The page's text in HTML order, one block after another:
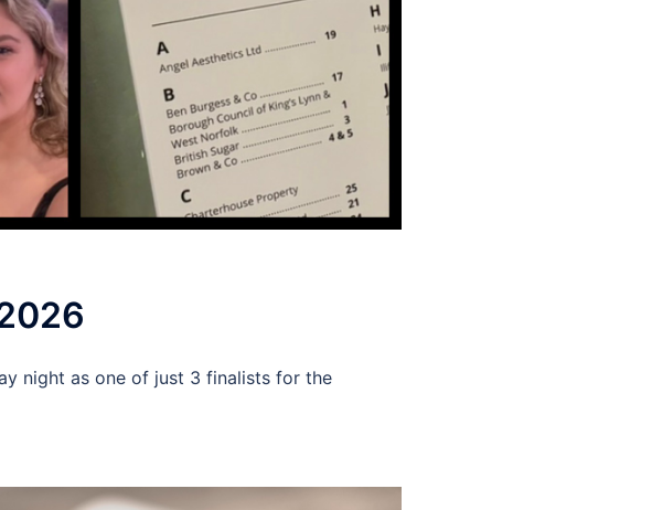
night as one of just 3 finalists for the